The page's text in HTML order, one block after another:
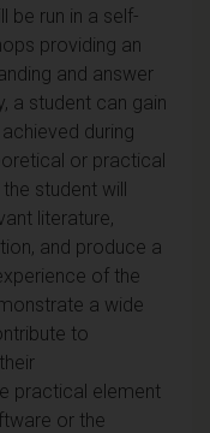
be run in a self-
providing an
and answer
a student can gain
during
or practical
student will
literature,
and produce a
of the
a wide
to
practical element
or the